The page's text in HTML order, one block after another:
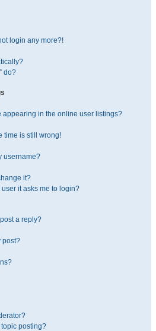
login any more?!
do?
appearing in the online user listings?
time is still wrong!
username?
it?
it asks me to login?
a reply?
post?
topic posting?